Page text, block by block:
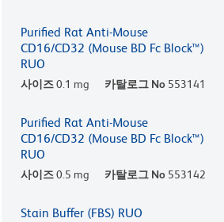
Purified Rat Anti-Mouse
CD16/CD32 (Mouse BD Fc Block™)
RUO
사이즈0.1 mg 카탈로그 No 553141
Purified Rat Anti-Mouse
CD16/CD32 (Mouse BD Fc Block™)
RUO
사이즈0.5 mg 카탈로그 No 553142
Stain Buffer (FBS) RUO